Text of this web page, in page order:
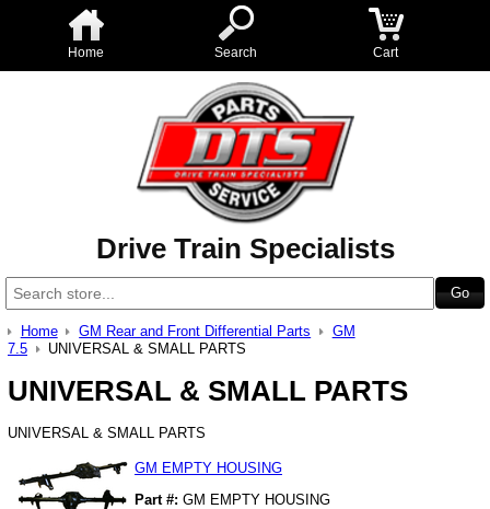
Home Search Cart
Drive Train Specialists
Home GM Rear and Front Differential Parts
GM
7.5
UNIVERSAL & SMALL PARTS
UNIVERSAL & SMALL PARTS
UNIVERSAL & SMALL PARTS
GM EMPTY HOUSING
Part #: GM EMPTY HOUSING